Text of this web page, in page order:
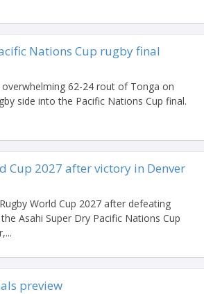
Nations Cup rugby final
62-24 rout of Tonga on
side into the Pacific Nations Cup final.
Cup 2027 after victory in Denver
World Cup 2027 after defeating
Asahi Super Dry Pacific Nations Cup
preview